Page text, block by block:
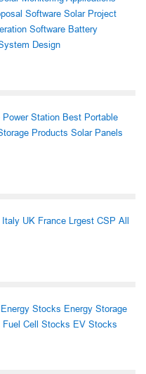
Software Solar Project
Software Battery
Design
Power Station Best Portable
Products Solar Panels
Italy UK France Lrgest CSP All
Stocks Energy Storage
Fuel Cell Stocks EV Stocks